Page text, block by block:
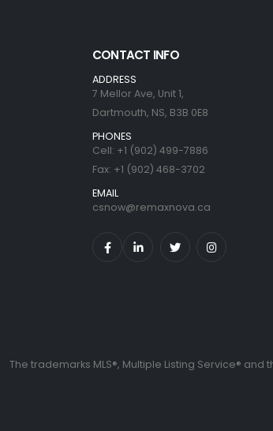
CONTACT INFO
ADDRESS
7 Mellor Ave, Unit 1,
Dartmouth, NS, B3B 0E8
PHONES
Cell: +1 (902) 499-7886
Fax: +1 (902) 468-3702
EMAIL
csnow@remaxnova.ca
The trademarks MLS®, Multiple Listing Service®